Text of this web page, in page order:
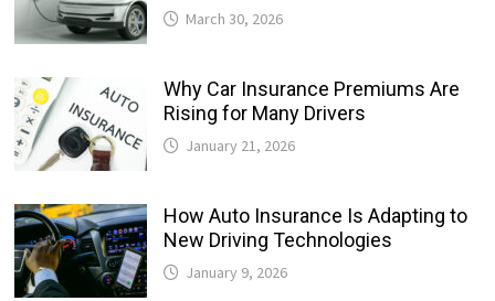
March 30, 2026
Why Car Insurance Premiums Are
Rising for Many Drivers
January 21, 2026
How Auto Insurance Is Adapting to
New Driving Technologies
January 9, 2026